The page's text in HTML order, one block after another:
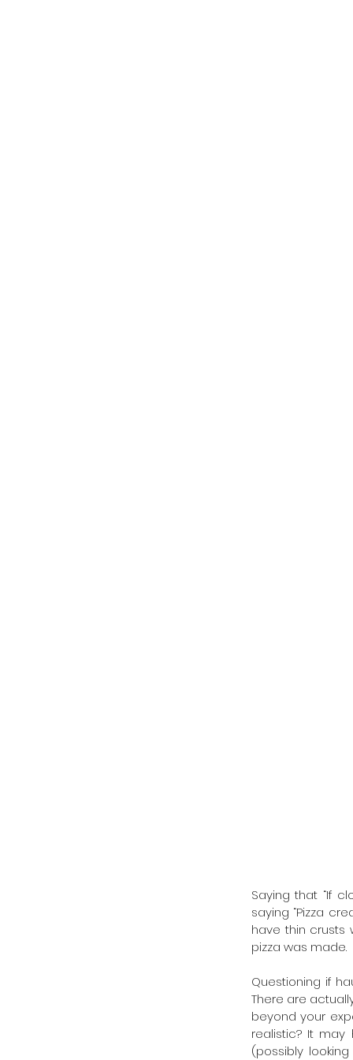
Saying that “If
saying “Pizza
have thin crusts
pizza was made.
Questioning if
There are
beyond your
realistic? It
(possibly